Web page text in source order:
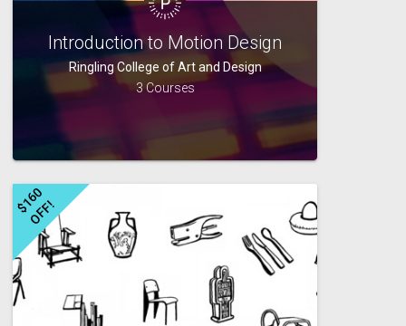
Introduction to Motion Design
Ringling College of Art and Design
3 Courses
$
1
6
0
O
F
F
!